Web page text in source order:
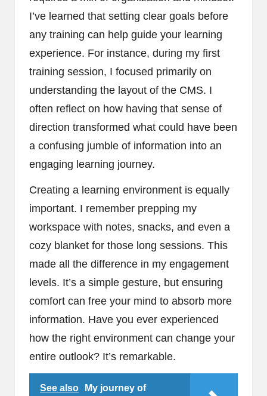
I’ve learned that setting clear goals before
any training can help guide your learning
experience. For instance, during my first
training session, I focused primarily on
understanding the layout of the CMS. I
often reflect on how having that sense of
direction transformed what could have been
a confusing jumble of information into an
engaging learning journey.
Creating a learning environment is equally
important. I remember prepping my
workspace with notes, snacks, and even a
cozy blanket for those long sessions. This
made all the difference in my engagement
levels. It’s a simple gesture, but ensuring
comfort can free your mind to absorb more
information. Have you ever experienced
how the right environment can change your
entire outlook? It’s remarkable.
See also
My journey of